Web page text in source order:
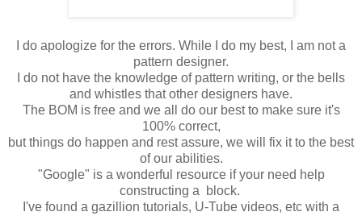
I do apologize for the errors. While I do my best, I am not a
pattern designer.
I do not have the knowledge of pattern writing, or the bells
and whistles that other designers have.
The BOM is free and we all do our best to make sure it's
100% correct,
but things do happen and rest assure, we will fix it to the best
of our abilities.
"Google" is a wonderful resource if your need help
constructing a block.
I've found a gazillion tutorials, U-Tube videos, etc with a